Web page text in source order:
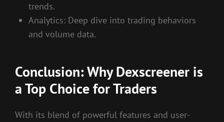
trends.
Analytics: Deep dive into trading behaviors
and volume data.
Conclusion: Why Dexscreener is
a Top Choice for Traders
With its blend of powerful features and user-